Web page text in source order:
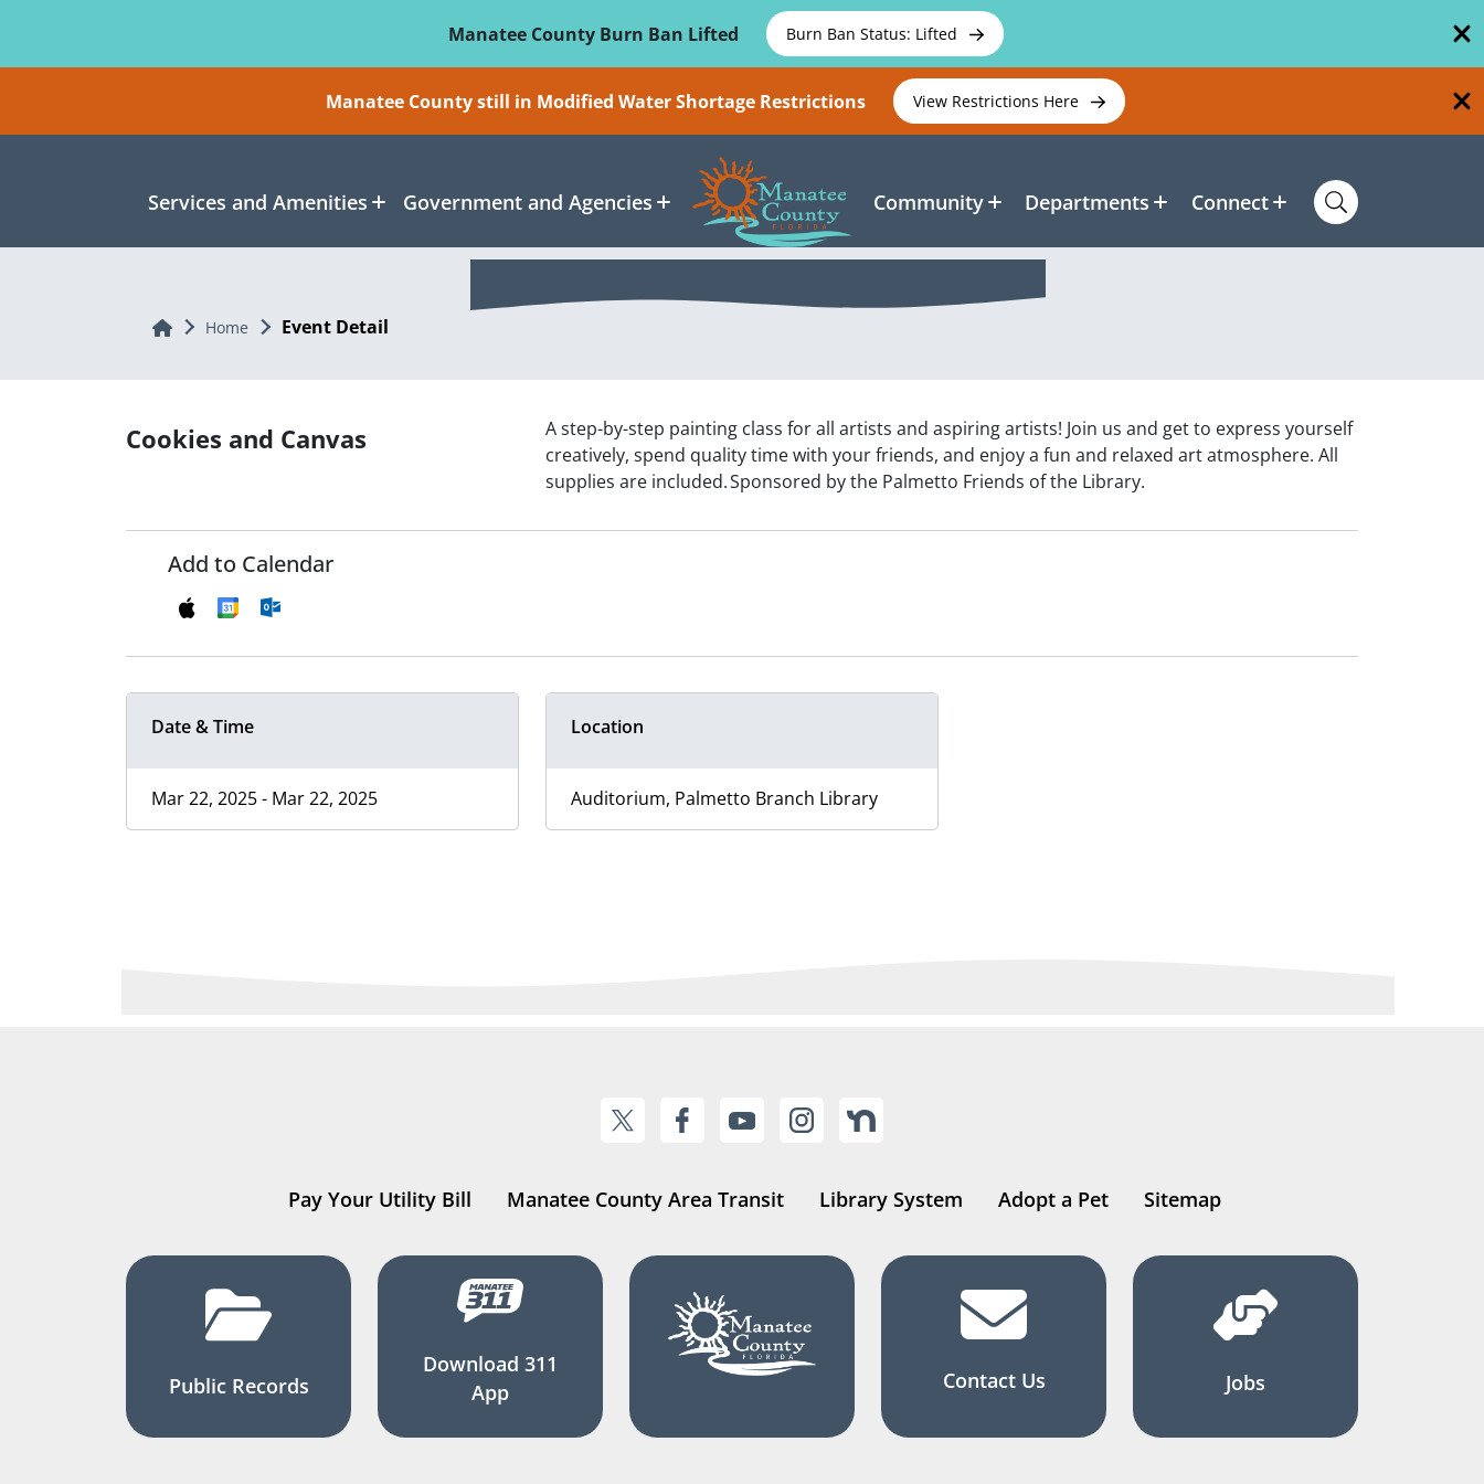
Manatee County Burn Ban Lifted
Burn Ban Status: Lifted
Manatee County still in Modified Water Shortage Restrictions View Restrictions Here
Services and Amenities Government and Agencies Community Departments Connect
Home Home Event Detail
Cookies and Canvas
A step-by-step painting class for all artists and aspiring artists! Join us and get to express yourself
creatively, spend quality time with your friends, and enjoy a fun and relaxed art atmosphere. All
supplies are included. Sponsored by the Palmetto Friends of the Library.
Add to Calendar
Date & Time
Mar 22, 2025 - Mar 22, 2025
Location
Auditorium, Palmetto Branch Library
Pay Your Utility Bill Manatee County Area Transit Library System Adopt a Pet Sitemap
Public Records
Download 311
App
Contact Us Jobs